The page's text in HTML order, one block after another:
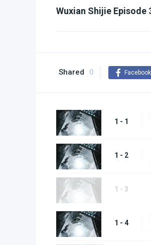
Wuxian Shijie Episode
Shared 0 Facebook
1 - 1
1 - 2
1 - 3
1 - 4